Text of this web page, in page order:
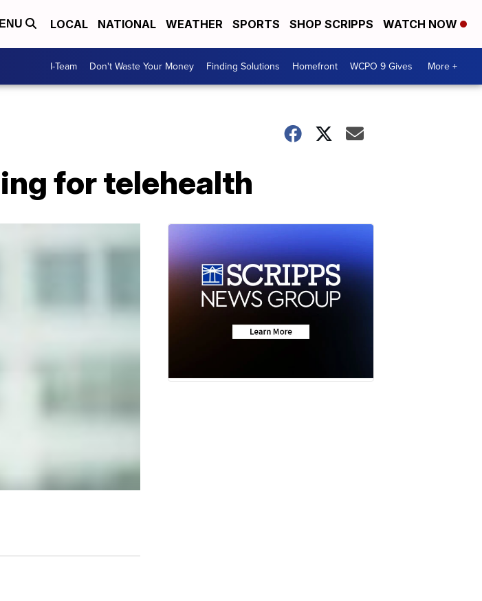
LOCAL NATIONAL WEATHER SPORTS SHOP SCRIPPS WATCH NOW
I-Team Don't Waste Your Money Finding Solutions Homefront WCPO 9 Gives More +
for telehealth